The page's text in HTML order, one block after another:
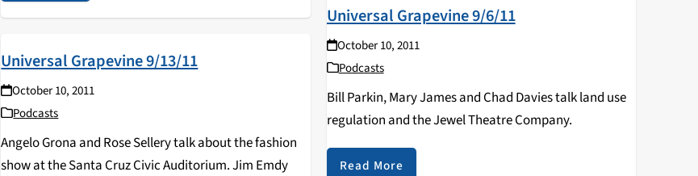
Universal Grapevine 9/13/11
October 10, 2011
Podcasts
Angelo Grona and Rose Sellery talk about the fashion
show at the Santa Cruz Civic Auditorium. Jim Emdy
Universal Grapevine 9/6/11
October 10, 2011
Podcasts
Bill Parkin, Mary James and Chad Davies talk land use
regulation and the Jewel Theatre Company.
Read More